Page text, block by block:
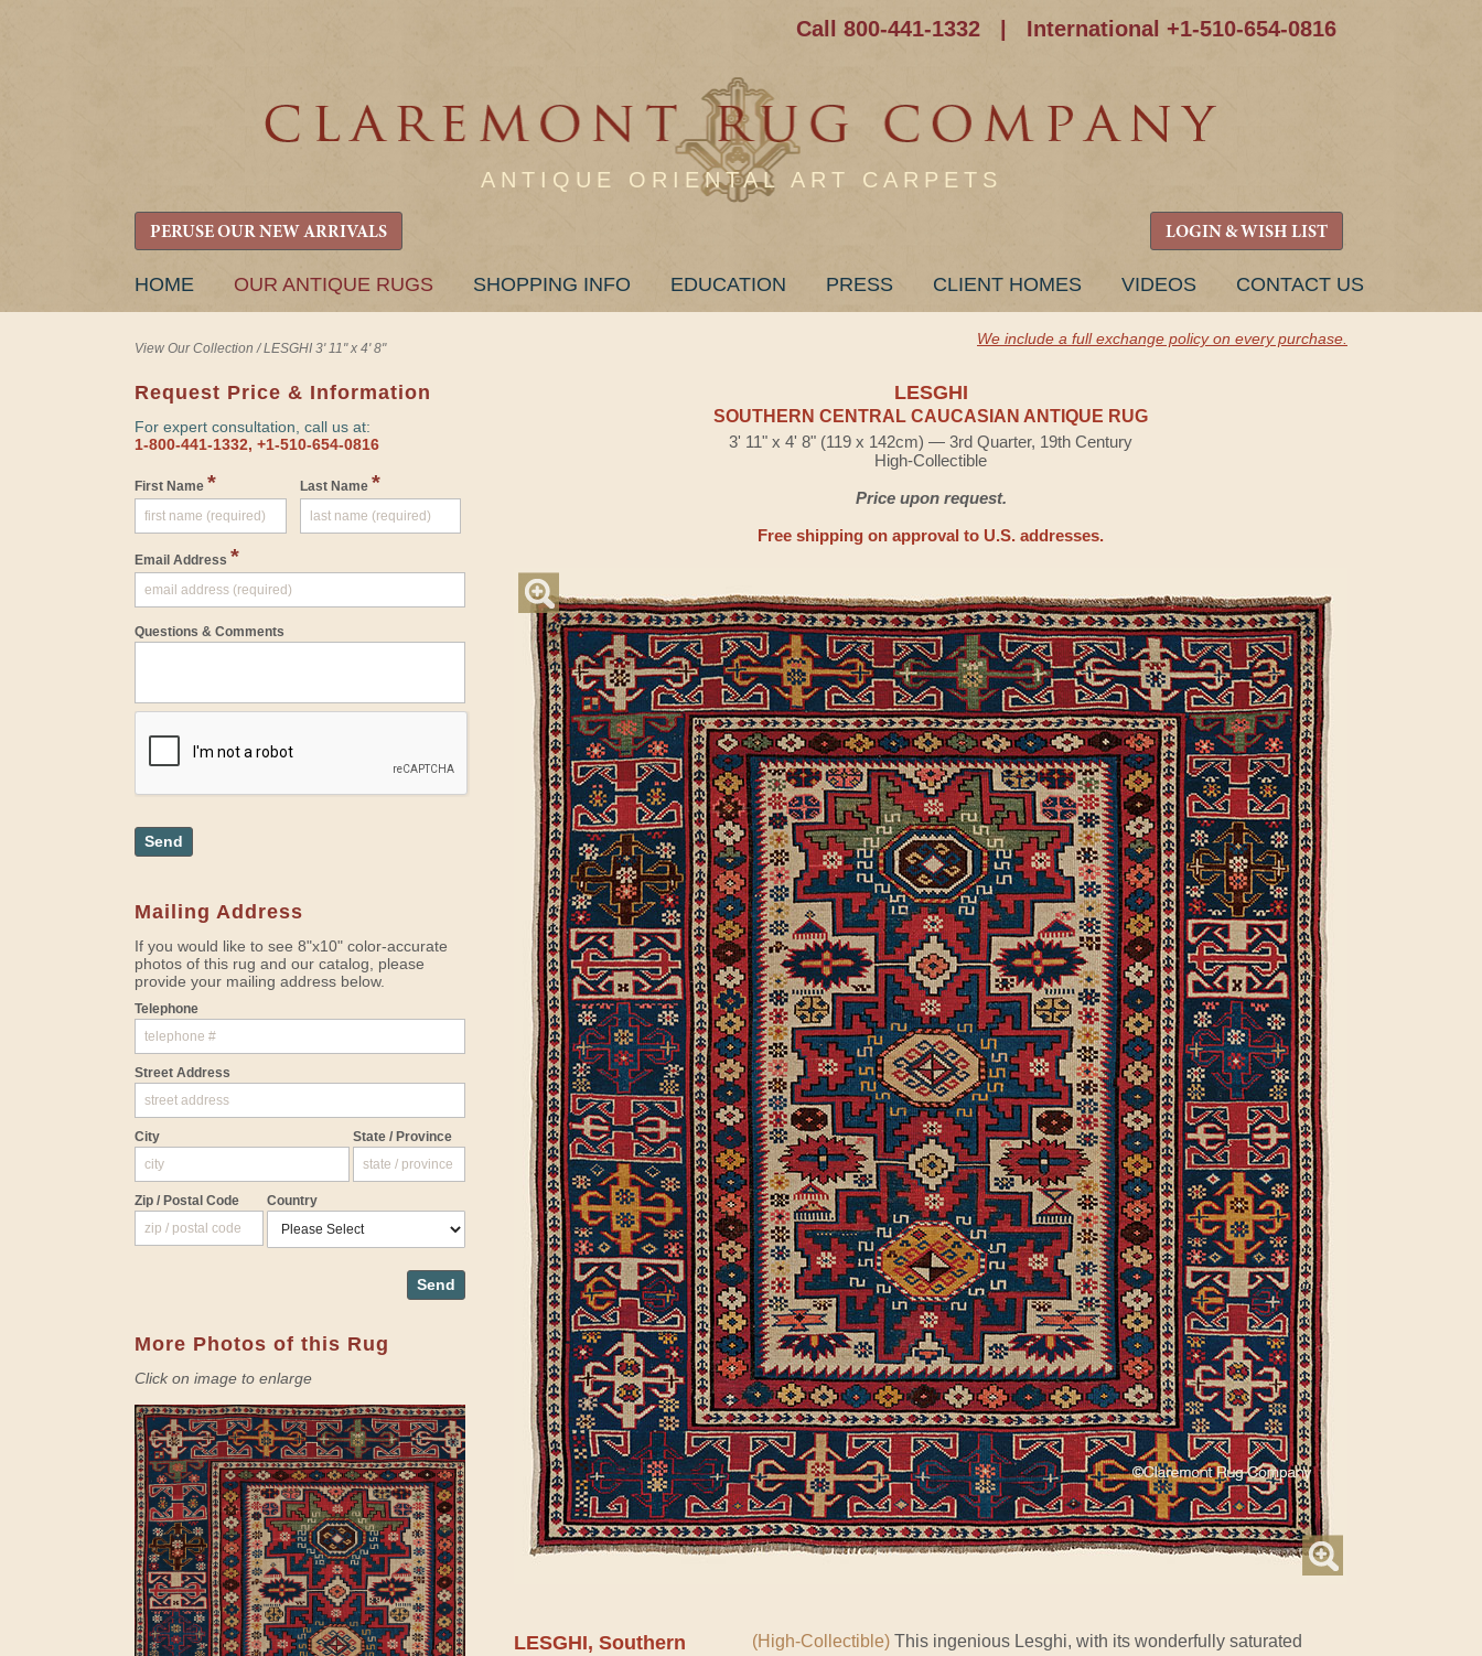
Call 800-441-1332 International +1-510-654-0816
ANTIQUE ORIENTAL ART CARPETS
PERUSE OUR NEW ARRIVALS LOGIN & WISH LIST
SKIP
HOME OUR ANTIQUE RUGS SHOPPING INFO EDUCATION PRESS CLIENT HOMES VIDEOS CONTACT US
View Our Collection /LESGHI 3' 11" x 4' 8"
We include a full exchange policy on every purchase.
Request Price & Information
For expert consultation, call us at:
1-800-441-1332, +1-510-654-0816
First Name * Last Name *
Email Address *
Questions & Comments
Send
Mailing Address
If you would like to see 8"x10" color-accurate
photos of this rug and our catalog, please
provide your mailing address below.
Telephone
Street Address
City State / Province
Zip / Postal Code Country
Send
More Photos of this Rug
Click on image to enlarge
LESGHI
SOUTHERN CENTRAL CAUCASIAN ANTIQUE RUG
3' 11" x 4' 8" (119 x 142cm) — 3rd Quarter, 19th Century
High-Collectible
Price upon request.
Free shipping on approval to U.S. addresses.
LESGHI, Southern
(High-Collectible) This ingenious Lesghi, with its wonderfully saturated